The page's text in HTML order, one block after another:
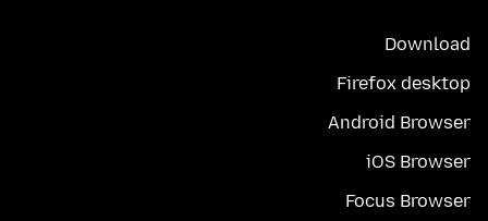
Download
Firefox desktop
Android Browser
iOS Browser
Focus Browser